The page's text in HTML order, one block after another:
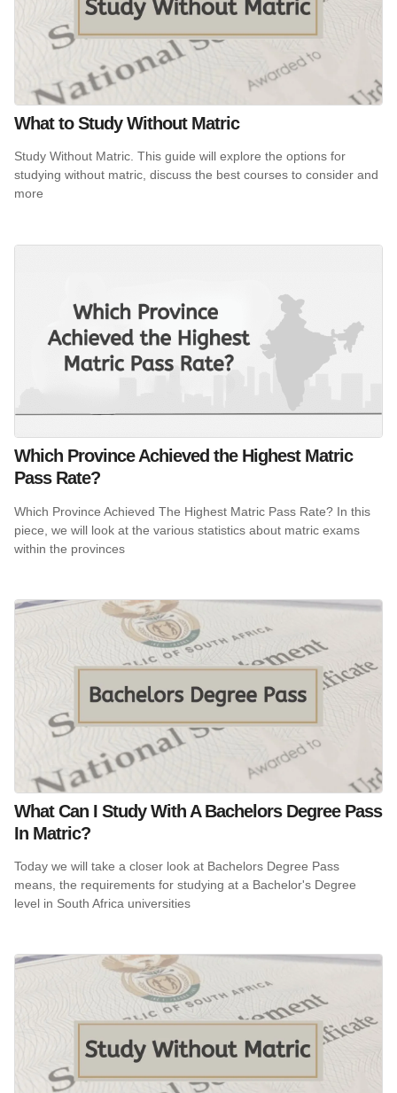
What to Study Without Matric
Study Without Matric. This guide will explore the options for
studying without matric, discuss the best courses to consider and
more
Which Province Achieved the Highest Matric
Pass Rate?
Which Province Achieved The Highest Matric Pass Rate? In this
piece, we will look at the various statistics about matric exams
within the provinces
What Can I Study With A Bachelors Degree Pass
In Matric?
Today we will take a closer look at Bachelors Degree Pass
means, the requirements for studying at a Bachelor's Degree
level in South Africa universities